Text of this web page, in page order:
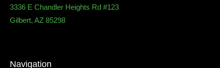
3336 E Chandler Heights Rd #123
Gilbert, AZ 85298
Navigation